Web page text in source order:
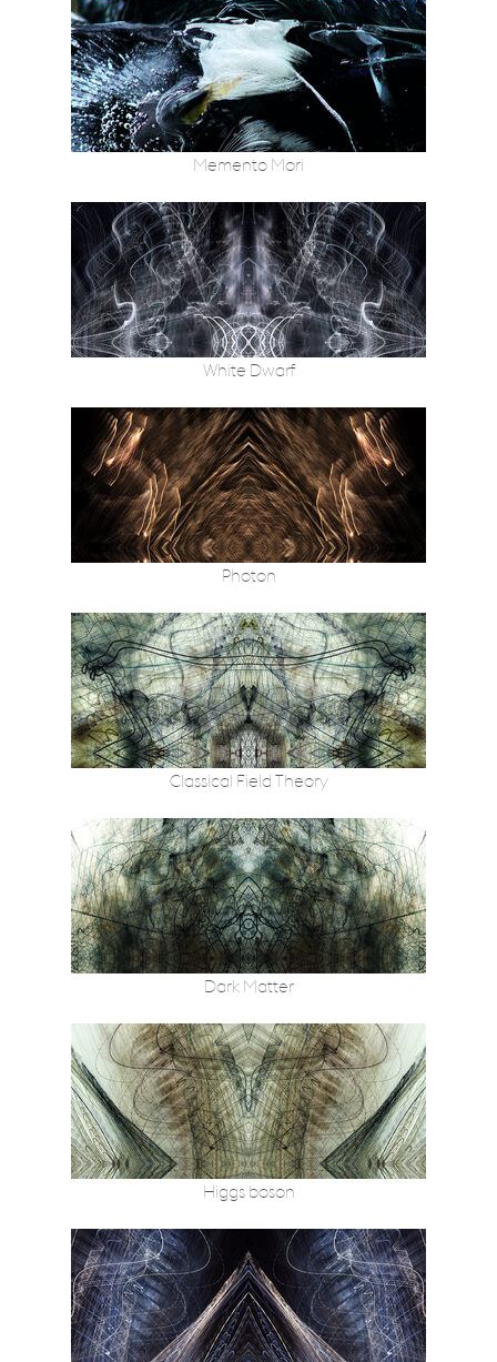
Memento Mori
White Dwarf
Photon
Classical Field Theory
Dark Matter
Higgs boson